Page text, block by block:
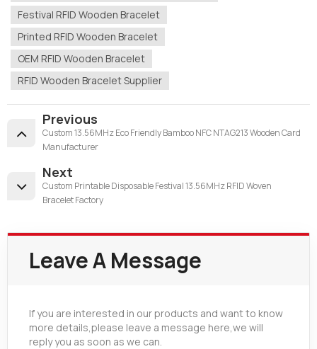
Festival RFID Wooden Bracelet
Printed RFID Wooden Bracelet
OEM RFID Wooden Bracelet
RFID Wooden Bracelet Supplier
Previous
Custom 13.56MHz Eco Friendly Bamboo NFC NTAG213 Wooden Card
Manufacturer
Next
Custom Printable Disposable Festival 13.56MHz RFID Woven
Bracelet Factory
Leave A Message
If you are interested in our products and want to know
more details,please leave a message here,we will
reply you as soon as we can.